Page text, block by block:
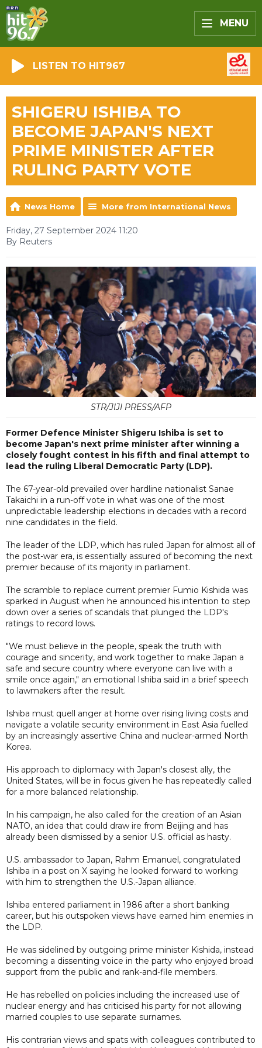
MENU
LISTEN TO HIT967
SHIGERU ISHIBA TO
BECOME JAPAN'S NEXT
PRIME MINISTER AFTER
RULING PARTY VOTE
News Home More from International News
Friday, 27 September 2024 11:20
By Reuters
STR/JIJI PRESS/AFP
Former Defence Minister Shigeru Ishiba is set to
become Japan's next prime minister after winning a
closely fought contest in his fifth and final attempt to
lead the ruling Liberal Democratic Party (LDP).
The 67-year-old prevailed over hardline nationalist Sanae
Takaichi in a run-off vote in what was one of the most
unpredictable leadership elections in decades with a record
nine candidates in the field.
The leader of the LDP, which has ruled Japan for almost all of
the post-war era, is essentially assured of becoming the next
premier because of its majority in parliament.
The scramble to replace current premier Fumio Kishida was
sparked in August when he announced his intention to step
down over a series of scandals that plunged the LDP's
ratings to record lows.
"We must believe in the people, speak the truth with
courage and sincerity, and work together to make Japan a
safe and secure country where everyone can live with a
smile once again," an emotional Ishiba said in a brief speech
to lawmakers after the result.
Ishiba must quell anger at home over rising living costs and
navigate a volatile security environment in East Asia fuelled
by an increasingly assertive China and nuclear-armed North
Korea.
His approach to diplomacy with Japan's closest ally, the
United States, will be in focus given he has repeatedly called
for a more balanced relationship.
In his campaign, he also called for the creation of an Asian
NATO, an idea that could draw ire from Beijing and has
already been dismissed by a senior U.S. official as hasty.
U.S. ambassador to Japan, Rahm Emanuel, congratulated
Ishiba in a post on X saying he looked forward to working
with him to strengthen the U.S.-Japan alliance.
Ishiba entered parliament in 1986 after a short banking
career, but his outspoken views have earned him enemies in
the LDP.
He was sidelined by outgoing prime minister Kishida, instead
becoming a dissenting voice in the party who enjoyed broad
support from the public and rank-and-file members.
He has rebelled on policies including the increased use of
nuclear energy and has criticised his party for not allowing
married couples to use separate surnames.
His contrarian views and spats with colleagues contributed to